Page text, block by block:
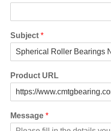
Subject *
Product URL
Message *